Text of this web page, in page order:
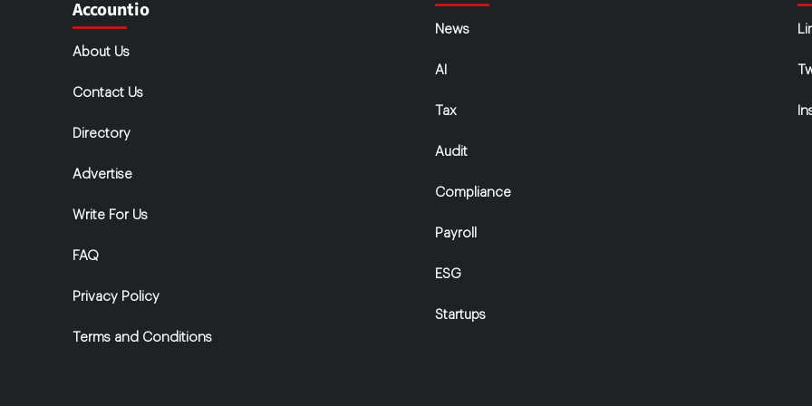
Accountio
About Us
Contact Us
Directory
Advertise
Write For Us
FAQ
Privacy Policy
Terms and Conditions
News
AI
Tax
Audit
Compliance
Payroll
ESG
Startups